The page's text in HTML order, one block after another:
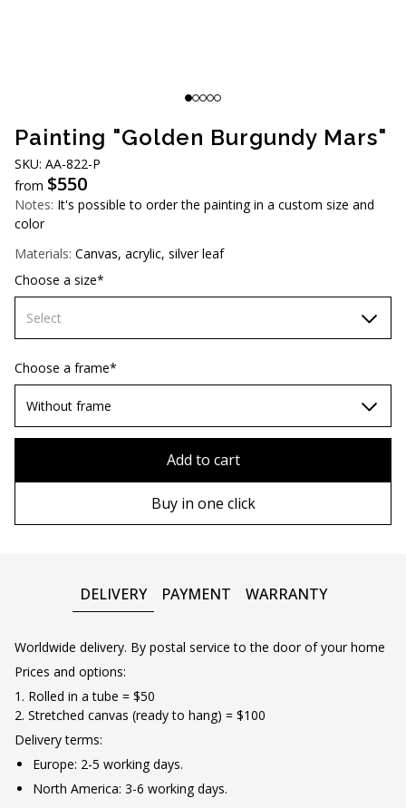
Painting "Golden Burgundy Mars"
SKU: AA-822-P
from $550
Notes: It's possible to order the painting in a custom size and
color
Materials: Canvas, acrylic, silver leaf
Choose a size*
Select
70х70 cm
80х80 cm
Choose a frame*
Without frame
Add to cart
Buy in one click
DELIVERY PAYMENT WARRANTY
Worldwide delivery. By postal service to the door of your home
Prices and options:
1. Rolled in a tube = $50
2. Stretched canvas (ready to hang) = $100
Delivery terms:
Europe: 2-5 working days.
North America: 3-6 working days.